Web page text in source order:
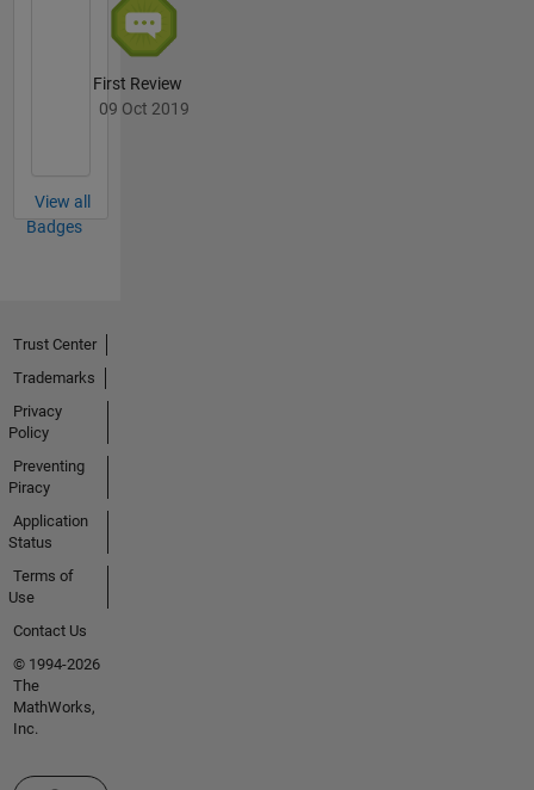
First Review
09 Oct 2019
View all
Badges
Trust Center
Trademarks
Privacy
Policy
Preventing
Piracy
Application
Status
Terms of
Use
Contact Us
© 1994-2026
The
MathWorks,
Inc.